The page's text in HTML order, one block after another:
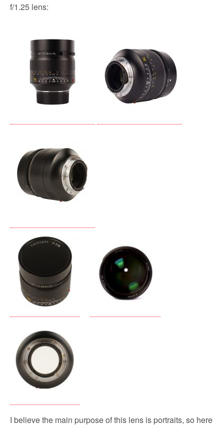
f/1.25 lens:
I believe the main purpose of this lens is portraits, so here